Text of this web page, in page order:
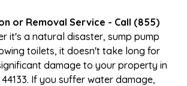
or Removal Service - Call (855)
it's a natural disaster, sump pump
toilets, it doesn't take long for
damage to your property in
If you suffer water damage,